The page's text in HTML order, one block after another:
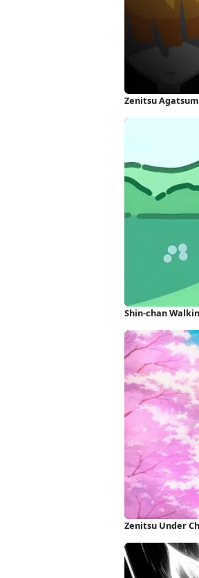
Zenitsu
Shin-chan
Zenitsu Under